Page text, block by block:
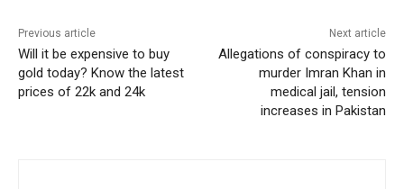
Previous article
Will it be expensive to buy
gold today? Know the latest
prices of 22k and 24k
Next article
Allegations of conspiracy to
murder Imran Khan in
medical jail, tension
increases in Pakistan